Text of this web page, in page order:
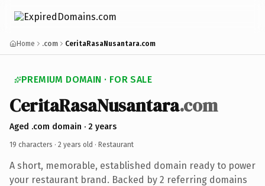
Home .com CeritaRasaNusantara.com
PREMIUM DOMAIN · FOR SALE
CeritaRasaNusantara.com
Aged .com domain · 2 years
19 characters · 2 years old · Restaurant
A short, memorable, established domain ready to power
your restaurant brand. Backed by 2 referring domains